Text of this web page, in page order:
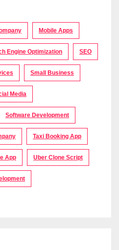
Mobile Apps
Engine Optimization SEO
Small Business
Media
Software Development
Taxi Booking App
App Uber Clone Script